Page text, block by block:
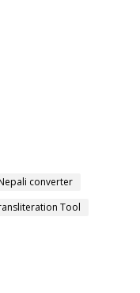
converter
Tool